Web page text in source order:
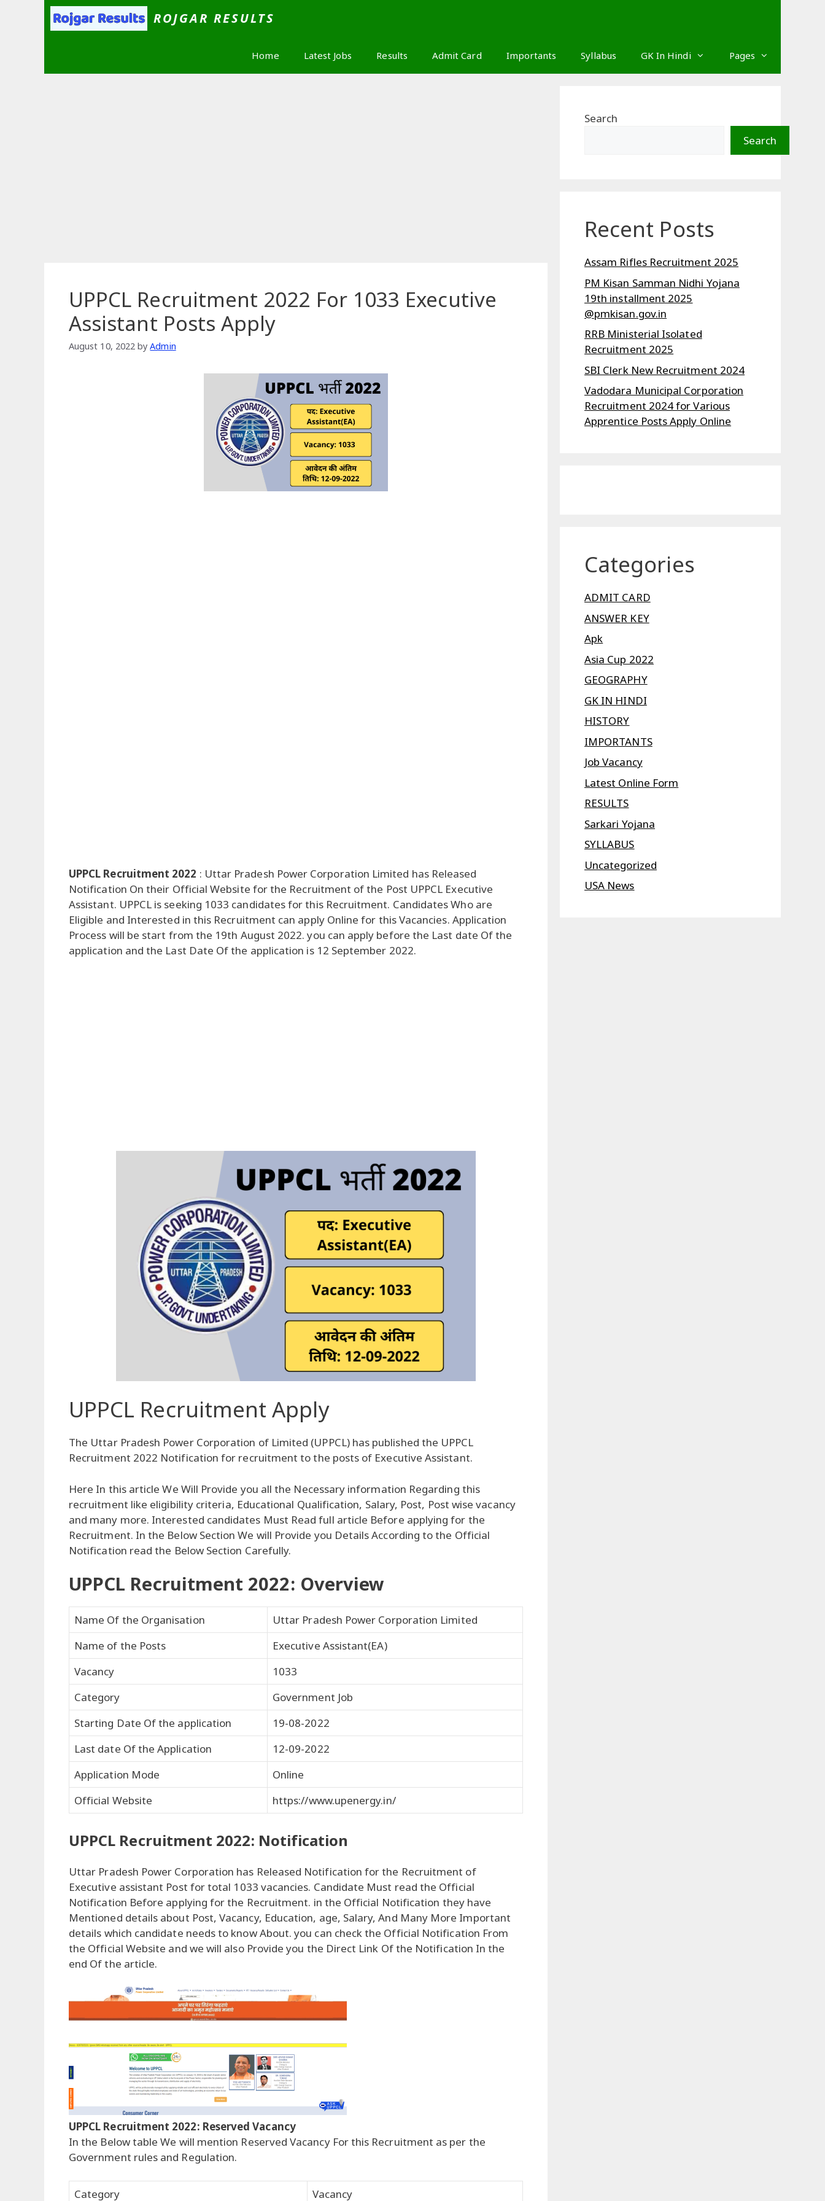
ROJGAR RESULTS
Home Latest Jobs Results Admit Card Importants Syllabus GK In Hindi Pages
UPPCL Recruitment 2022 For 1033 Executive
Assistant Posts Apply
August 10, 2022 byAdmin
UPPCL Recruitment 2022 : Uttar Pradesh Power Corporation Limited has Released
Notification On their Official Website for the Recruitment of the Post UPPCL Executive
Assistant. UPPCL is seeking 1033 candidates for this Recruitment. Candidates Who are
Eligible and Interested in this Recruitment can apply Online for this Vacancies. Application
Process will be start from the 19th August 2022. you can apply before the Last date Of the
application and the Last Date Of the application is 12 September 2022.
UPPCL Recruitment Apply
The Uttar Pradesh Power Corporation of Limited (UPPCL) has published the UPPCL
Recruitment 2022 Notification for recruitment to the posts of Executive Assistant.
Here In this article We Will Provide you all the Necessary information Regarding this
recruitment like eligibility criteria, Educational Qualification, Salary, Post, Post wise vacancy
and many more. Interested candidates Must Read full article Before applying for the
Recruitment. In the Below Section We will Provide you Details According to the Official
Notification read the Below Section Carefully.
UPPCL Recruitment 2022: Overview
Name Of the Organisation
Uttar Pradesh Power Corporation Limited
Name of the Posts
Executive Assistant(EA)
Vacancy
1033
Category
Government Job
Starting Date Of the application
19-08-2022
Last date Of the Application
12-09-2022
Application Mode
Online
Official Website
https://www.upenergy.in/
UPPCL Recruitment 2022: Notification
Uttar Pradesh Power Corporation has Released Notification for the Recruitment of
Executive assistant Post for total 1033 vacancies. Candidate Must read the Official
Notification Before applying for the Recruitment. in the Official Notification they have
Mentioned details about Post, Vacancy, Education, age, Salary, And Many More Important
details which candidate needs to know About. you can check the Official Notification From
the Official Website and we will also Provide you the Direct Link Of the Notification In the
end Of the article.
UPPCL Recruitment 2022: Reserved Vacancy
In the Below table We will mention Reserved Vacancy For this Recruitment as per the
Government rules and Regulation.
Category Vacancy
Search
Search
Recent Posts
Assam Rifles Recruitment 2025
PM Kisan Samman Nidhi Yojana
19th installment 2025
@pmkisan.gov.in
RRB Ministerial Isolated
Recruitment 2025
SBI Clerk New Recruitment 2024
Vadodara Municipal Corporation
Recruitment 2024 for Various
Apprentice Posts Apply Online
Categories
ADMIT CARD
ANSWER KEY
Apk
Asia Cup 2022
GEOGRAPHY
GK IN HINDI
HISTORY
IMPORTANTS
Job Vacancy
Latest Online Form
RESULTS
Sarkari Yojana
SYLLABUS
Uncategorized
USA News